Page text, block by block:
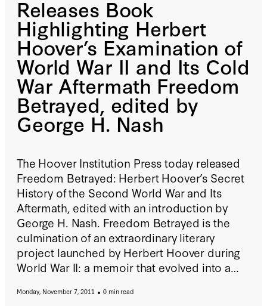
Releases Book
Highlighting Herbert
Hoover’s Examination of
World War II and Its Cold
War Aftermath Freedom
Betrayed, edited by
George H. Nash
The Hoover Institution Press today released
Freedom Betrayed: Herbert Hoover’s Secret
History of the Second World War and Its
Aftermath, edited with an introduction by
George H. Nash. Freedom Betrayed is the
culmination of an extraordinary literary
project launched by Herbert Hoover during
World War II: a memoir that evolved into a
during this war and the ensuing early years of
Monday, November 7, 2011 0 min read